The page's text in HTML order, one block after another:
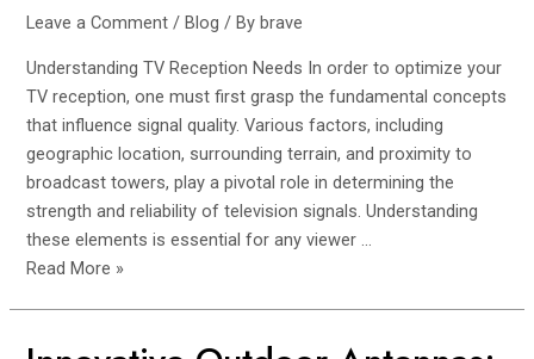
Leave a Comment /Blog / Bybrave
Understanding TV Reception Needs In order to optimize your
TV reception, one must first grasp the fundamental concepts
that influence signal quality. Various factors, including
geographic location, surrounding terrain, and proximity to
broadcast towers, play a pivotal role in determining the
strength and reliability of television signals. Understanding
these elements is essential for any viewer …
Selection
for
Superior
TV
Reception
Read More »
Innovative